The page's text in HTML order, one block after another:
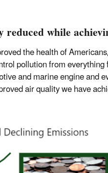
while
the health of
pollution from
and marine engine and
air quality we have